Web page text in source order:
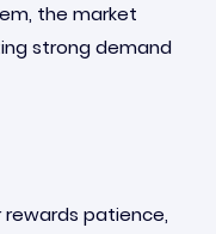
the market
strong demand
rewards patience,